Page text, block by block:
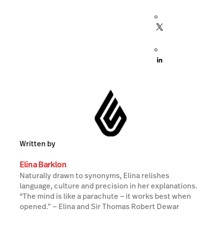
Written by
Elina Barklon
Naturally drawn to synonyms, Elina relishes
language, culture and precision in her explanations.
"The mind is like a parachute — it works best when
opened.” ― Elina and Sir Thomas Robert Dewar